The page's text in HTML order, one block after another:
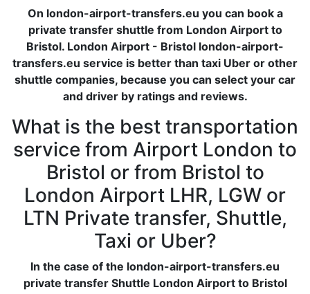
On london-airport-transfers.eu you can book a
private transfer shuttle from London Airport to
Bristol. London Airport - Bristol london-airport-
transfers.eu service is better than taxi Uber or other
shuttle companies, because you can select your car
and driver by ratings and reviews.
What is the best transportation
service from Airport London to
Bristol or from Bristol to
London Airport LHR, LGW or
LTN Private transfer, Shuttle,
Taxi or Uber?
In the case of the london-airport-transfers.eu
private transfer Shuttle London Airport to Bristol